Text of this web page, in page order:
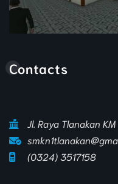
Contacts
Jl. Raya Tlanakan
(0324) 3517158